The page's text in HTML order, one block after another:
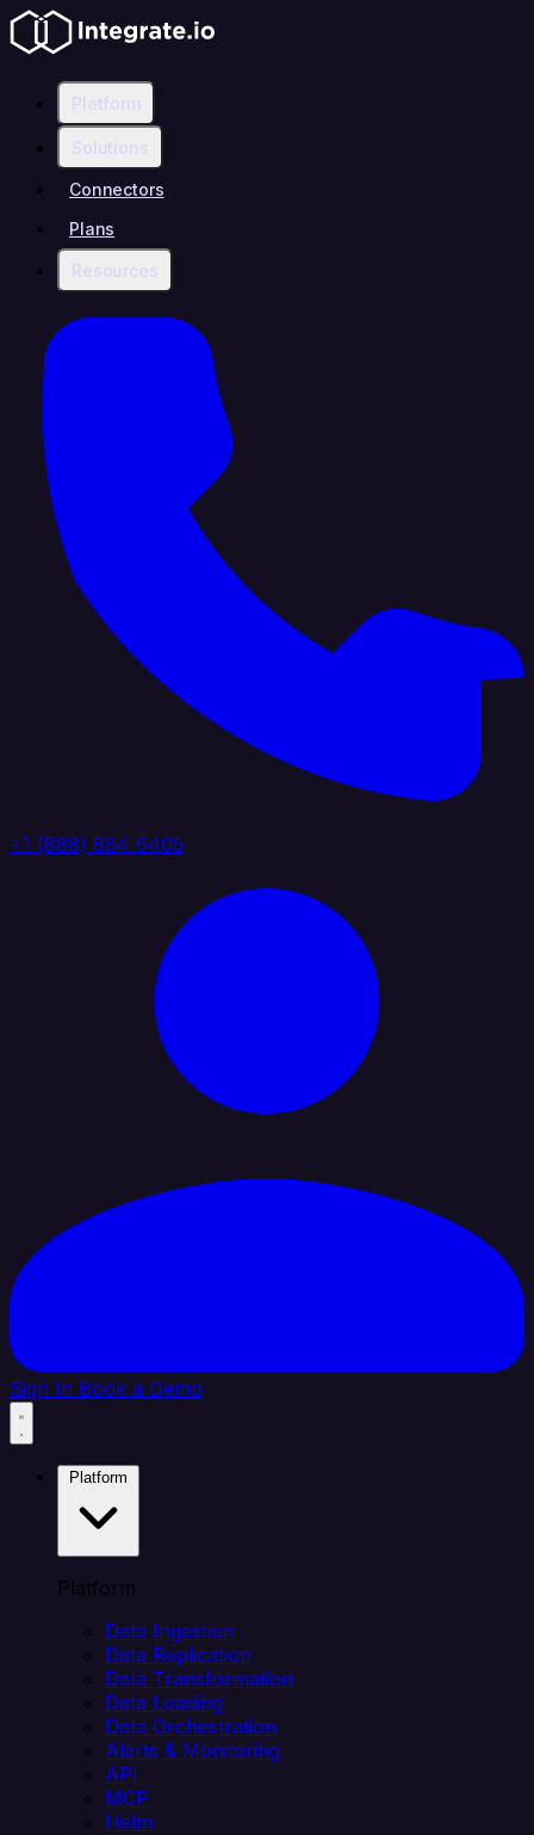
Platform
Solutions
Connectors
Plans
Resources
+1 (888) 884 6405
Sign In Book a Demo
Platform
Data Ingestion
Data Replication
Data Transformation
Data Loading
Data Orchestration
Alerts & Monitoring
API
MCP
Helm